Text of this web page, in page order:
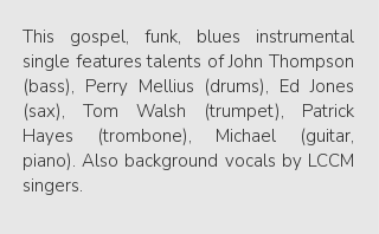
This gospel, funk, blues instrumental
single features talents of John Thompson
(bass), Perry Mellius (drums), Ed Jones
(sax), Tom Walsh (trumpet), Patrick
Hayes (trombone), Michael (guitar,
piano). Also background vocals by LCCM
singers.